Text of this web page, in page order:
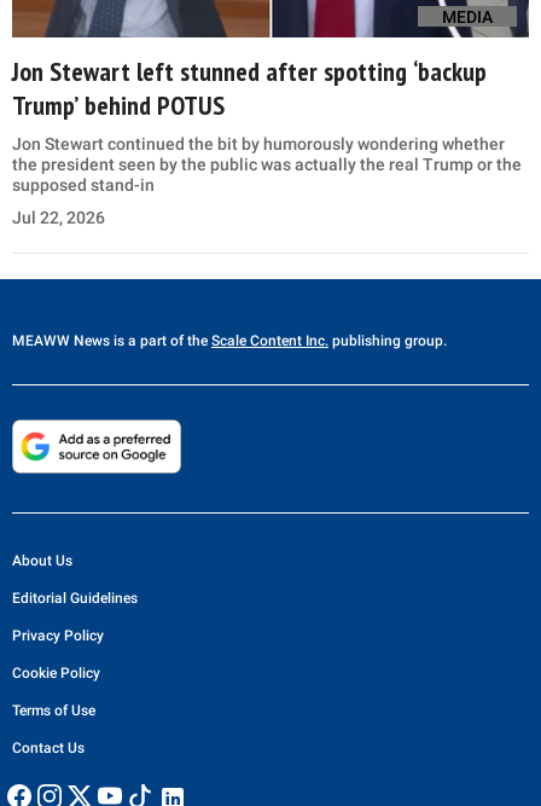
MEDIA
Jon Stewart left stunned after spotting ‘backup
Trump’ behind POTUS
Jon Stewart continued the bit by humorously wondering whether
the president seen by the public was actually the real Trump or the
supposed stand-in
Jul 22, 2026
MEAWW News is a part of the Scale Content Inc. publishing group.
About Us
Editorial Guidelines
Privacy Policy
Cookie Policy
Terms of Use
Contact Us